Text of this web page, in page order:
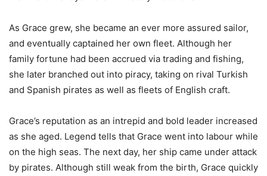
As Grace grew, she became an ever more assured sailor,
and eventually captained her own fleet. Although her
family fortune had been accrued via trading and fishing,
she later branched out into piracy, taking on rival Turkish
and Spanish pirates as well as fleets of English craft.
Grace’s reputation as an intrepid and bold leader increased
as she aged. Legend tells that Grace went into labour while
on the high seas. The next day, her ship came under attack
by pirates. Although still weak from the birth, Grace quickly